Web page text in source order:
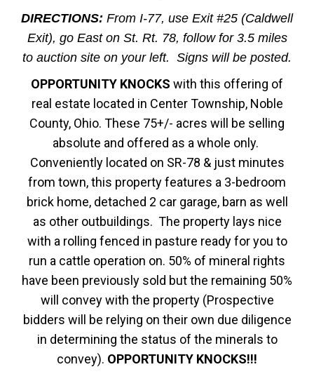
DIRECTIONS: From I-77, use Exit #25 (Caldwell
Exit), go East on St. Rt. 78, follow for 3.5 miles
to auction site on your left. Signs will be posted.
OPPORTUNITY KNOCKS with this offering of
real estate located in Center Township, Noble
County, Ohio. These 75+/- acres will be selling
absolute and offered as a whole only.
Conveniently located on SR-78 & just minutes
from town, this property features a 3-bedroom
brick home, detached 2 car garage, barn as well
as other outbuildings. The property lays nice
with a rolling fenced in pasture ready for you to
run a cattle operation on. 50% of mineral rights
have been previously sold but the remaining 50%
will convey with the property (Prospective
bidders will be relying on their own due diligence
in determining the status of the minerals to
convey). OPPORTUNITY KNOCKS!!!